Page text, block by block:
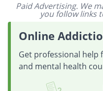
Paid Advertising. We
you follow links
Online
Get professional
and mental health